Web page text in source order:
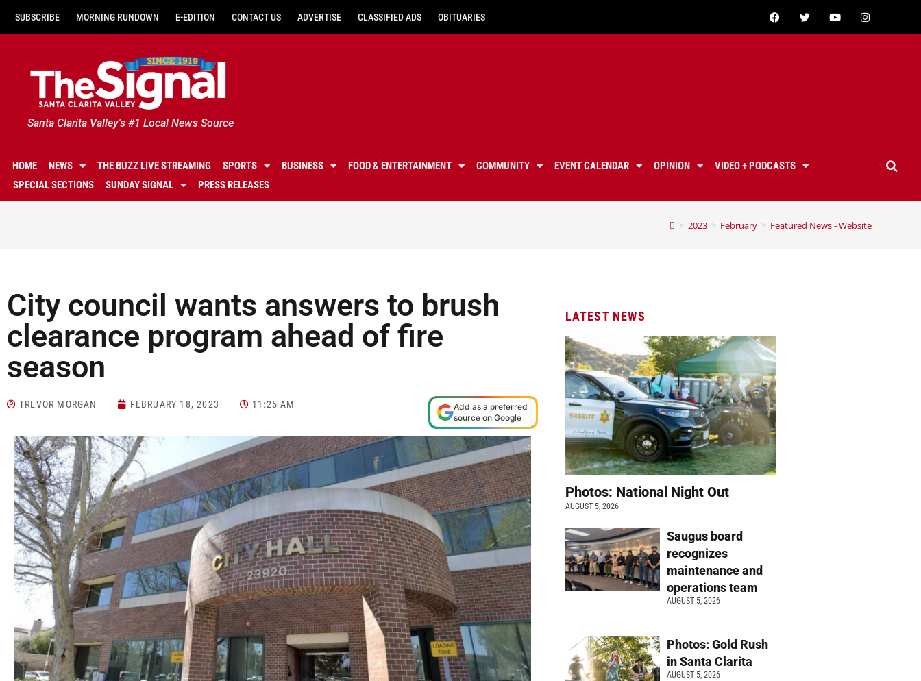
SUBSCRIBE MORNING RUNDOWN E-EDITION CONTACT US ADVERTISE CLASSIFIED ADS OBITUARIES
Santa Clarita Valley's #1 Local News Source
HOME NEWS THE BUZZ LIVE STREAMING SPORTS BUSINESS FOOD & ENTERTAINMENT COMMUNITY EVENT CALENDAR OPINION
VIDEO + PODCASTS
SPECIAL SECTIONS
SUNDAY SIGNAL PRESS RELEASES
> 2023 > February > Featured News - Website
City council wants answers to brush
clearance program ahead of fire
season
TREVOR MORGAN FEBRUARY 18, 2023 11:25 AM
Add as a preferred
source on Google
LATEST NEWS
Photos: National Night Out
AUGUST 5, 2026
Saugus board
recognizes
maintenance and
operations team
AUGUST 5, 2026
Photos: Gold Rush
in Santa Clarita
AUGUST 5, 2026